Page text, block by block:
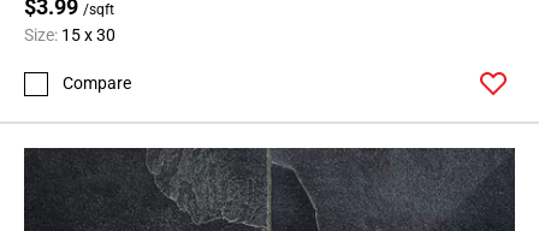
$3.99 /sqft
Size: 15 x 30
Compare